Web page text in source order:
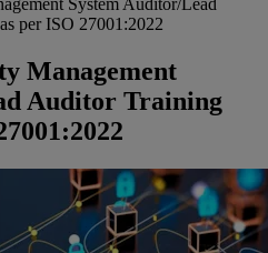
System Auditor/Lead
per ISO 27001:2022
Management
Auditor Training